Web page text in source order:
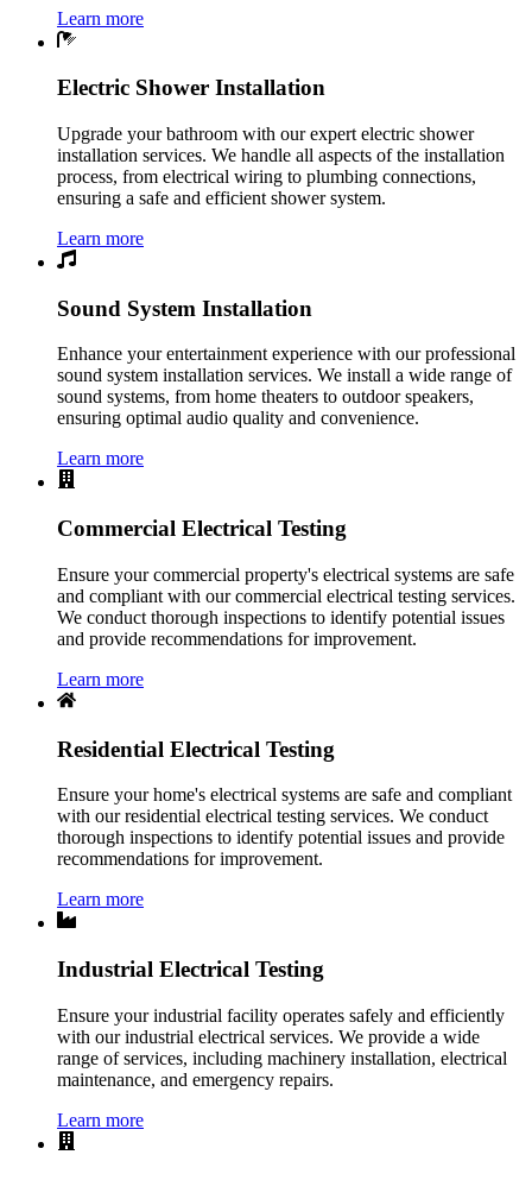
Learn more
Electric Shower Installation
Upgrade your bathroom with our expert electric shower
installation services. We handle all aspects of the installation
process, from electrical wiring to plumbing connections,
ensuring a safe and efficient shower system.
Learn more
Sound System Installation
Enhance your entertainment experience with our professional
sound system installation services. We install a wide range of
sound systems, from home theaters to outdoor speakers,
ensuring optimal audio quality and convenience.
Learn more
Commercial Electrical Testing
Ensure your commercial property's electrical systems are safe
and compliant with our commercial electrical testing services.
We conduct thorough inspections to identify potential issues
and provide recommendations for improvement.
Learn more
Residential Electrical Testing
Ensure your home's electrical systems are safe and compliant
with our residential electrical testing services. We conduct
thorough inspections to identify potential issues and provide
recommendations for improvement.
Learn more
Industrial Electrical Testing
Ensure your industrial facility operates safely and efficiently
with our industrial electrical services. We provide a wide
range of services, including machinery installation, electrical
maintenance, and emergency repairs.
Learn more